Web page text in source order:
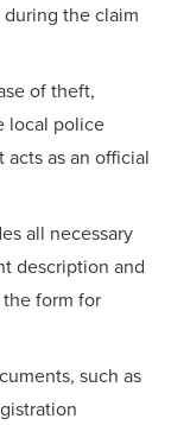
the claim
of theft,
local police
acts as an official
all necessary
description and
form for
such as